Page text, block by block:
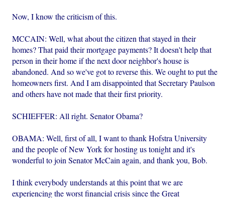
Now, I know the criticism of this.
MCCAIN: Well, what about the citizen that stayed in their
homes? That paid their mortgage payments? It doesn't help that
person in their home if the next door neighbor's house is
abandoned. And so we've got to reverse this. We ought to put the
homeowners first. And I am disappointed that Secretary Paulson
and others have not made that their first priority.
SCHIEFFER: All right. Senator Obama?
OBAMA: Well, first of all, I want to thank Hofstra University
and the people of New York for hosting us tonight and it's
wonderful to join Senator McCain again, and thank you, Bob.
I think everybody understands at this point that we are
experiencing the worst financial crisis since the Great